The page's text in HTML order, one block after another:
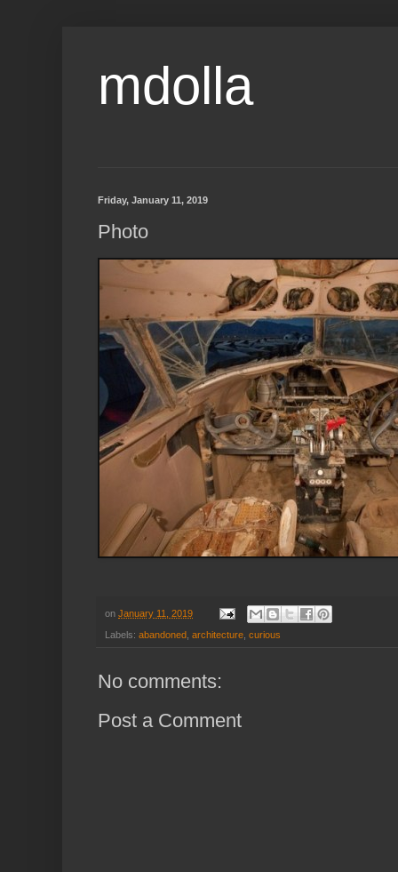
mdolla
Friday, January 11, 2019
Photo
on January 11, 2019
Labels: abandoned architecture curious
No comments:
Post a Comment